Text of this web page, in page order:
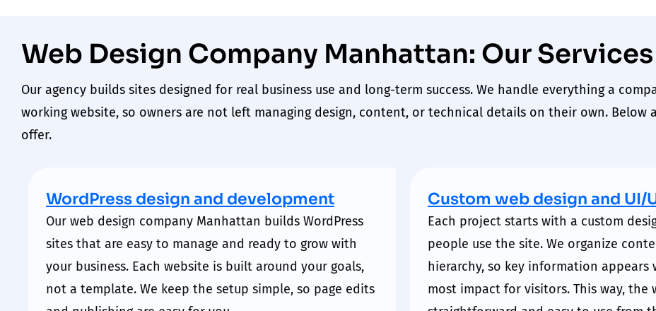
Web Design Company Manhattan: Our Services
Our agency builds sites designed for real business use and long-term success. We handle everything a
working website, so owners are not left managing design, content, or technical details on their own. Below
offer.
WordPress design and development
Our web design company Manhattan builds WordPress
sites that are easy to manage and ready to grow with
your business. Each website is built around your goals,
not a template. We keep the setup simple, so page edits
Custom web design and UI/
Each project starts with a custom
people use the site. We organize
hierarchy, so key information appears
most impact for visitors. This way, the